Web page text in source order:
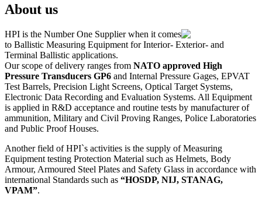
About us
HPI is the Number One Supplier when it comes
to Ballistic Measuring Equipment for Interior- Exterior- and
Terminal Ballistic applications.
Our scope of delivery ranges from NATO approved High
Pressure Transducers GP6 and Internal Pressure Gages, EPVAT
Test Barrels, Precision Light Screens, Optical Target Systems,
Electronic Data Recording and Evaluation Systems. All Equipment
is applied in R&D acceptance and routine tests by manufacturer of
ammunition, Military and Civil Proving Ranges, Police Laboratories
and Public Proof Houses.
Another field of HPI`s activities is the supply of Measuring
Equipment testing Protection Material such as Helmets, Body
Armour, Armoured Steel Plates and Safety Glass in accordance with
international Standards such as “HOSDP, NIJ, STANAG,
VPAM”.